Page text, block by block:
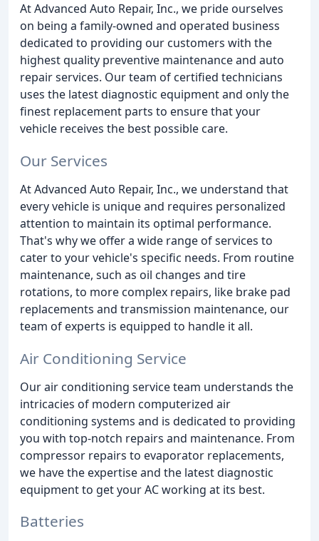
At Advanced Auto Repair, Inc., we pride ourselves
on being a family-owned and operated business
dedicated to providing our customers with the
highest quality preventive maintenance and auto
repair services. Our team of certified technicians
uses the latest diagnostic equipment and only the
finest replacement parts to ensure that your
vehicle receives the best possible care.
Our Services
At Advanced Auto Repair, Inc., we understand that
every vehicle is unique and requires personalized
attention to maintain its optimal performance.
That's why we offer a wide range of services to
cater to your vehicle's specific needs. From routine
maintenance, such as oil changes and tire
rotations, to more complex repairs, like brake pad
replacements and transmission maintenance, our
team of experts is equipped to handle it all.
Air Conditioning Service
Our air conditioning service team understands the
intricacies of modern computerized air
conditioning systems and is dedicated to providing
you with top-notch repairs and maintenance. From
compressor repairs to evaporator replacements,
we have the expertise and the latest diagnostic
equipment to get your AC working at its best.
Batteries